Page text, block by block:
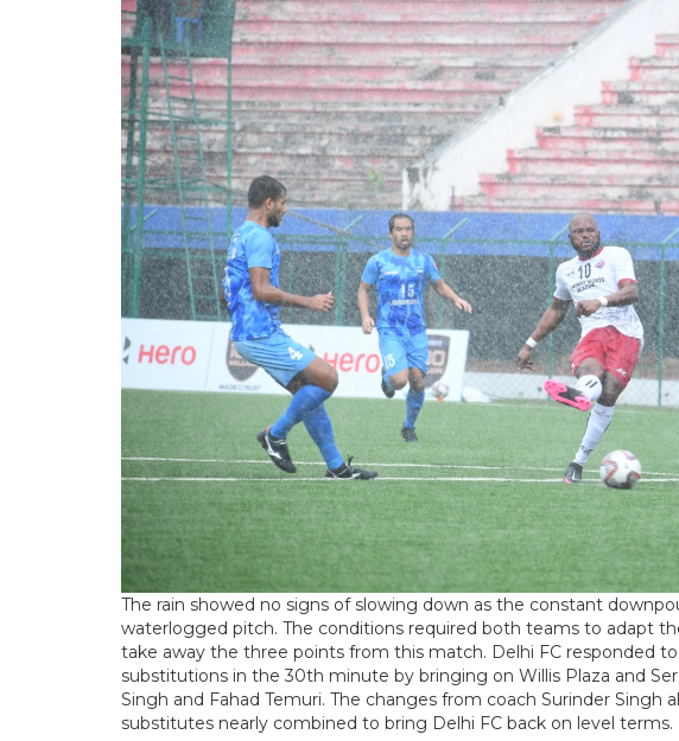
The rain showed no signs of slowing down as the constant
waterlogged pitch. The conditions required both teams to adapt
take away the three points from this match. Delhi FC responded
substitutions in the 30th minute by bringing on Willis Plaza and
Singh and Fahad Temuri. The changes from coach Surinder Singh
substitutes nearly combined to bring Delhi FC back on level terms.